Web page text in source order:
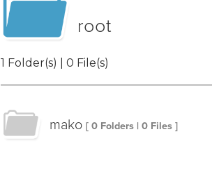
root
1 Folder(s) | 0 File(s)
mako [ 0 Folders | 0 Files ]